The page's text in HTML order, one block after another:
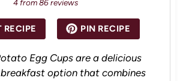
a
r
s
a
r
s
t
a
s
a
r
s
a
r
4 from86reviews
RECIPE PIN RECIPE
Egg Cups are a delicious
option that combines